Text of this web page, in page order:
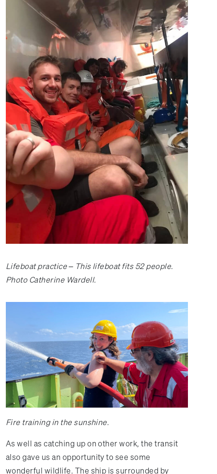
Lifeboat practice – This lifeboat fits 52 people.
Photo Catherine Wardell.
Fire training in the sunshine.
As well as catching up on other work, the transit
also gave us an opportunity to see some
wonderful wildlife. The ship is surrounded by